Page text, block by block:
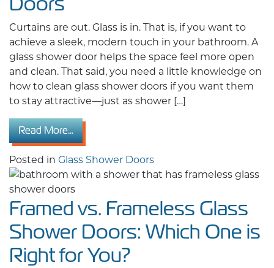
Curtains are out. Glass is in. That is, if you want to
achieve a sleek, modern touch in your bathroom. A
glass shower door helps the space feel more open
and clean. That said, you need a little knowledge on
how to clean glass shower doors if you want them
to stay attractive—just as shower […]
Read More…from How to Clean Glass Shower Doors
Posted in Glass Shower Doors
Framed vs. Frameless Glass
Shower Doors: Which One is
Right for You?